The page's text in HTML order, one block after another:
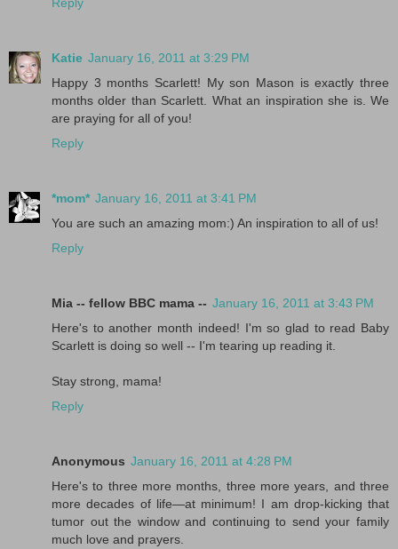
Reply
Katie January 16, 2011 at 3:29 PM
Happy 3 months Scarlett! My son Mason is exactly three
months older than Scarlett. What an inspiration she is. We
are praying for all of you!
Reply
*mom* January 16, 2011 at 3:41 PM
You are such an amazing mom:) An inspiration to all of us!
Reply
Mia -- fellow BBC mama -- January 16, 2011 at 3:43 PM
Here's to another month indeed! I'm so glad to read Baby
Scarlett is doing so well -- I'm tearing up reading it.
Stay strong, mama!
Reply
Anonymous January 16, 2011 at 4:28 PM
Here's to three more months, three more years, and three
more decades of life—at minimum! I am drop-kicking that
tumor out the window and continuing to send your family
much love and prayers.